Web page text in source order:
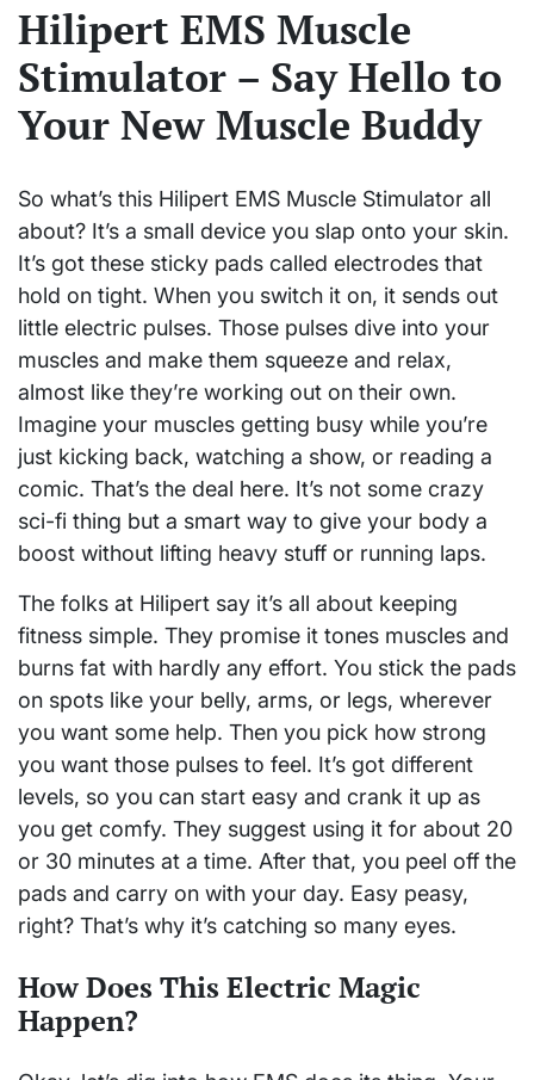
Hilipert EMS Muscle
Stimulator – Say Hello to
Your New Muscle Buddy
So what’s this Hilipert EMS Muscle Stimulator all
about? It’s a small device you slap onto your skin.
It’s got these sticky pads called electrodes that
hold on tight. When you switch it on, it sends out
little electric pulses. Those pulses dive into your
muscles and make them squeeze and relax,
almost like they’re working out on their own.
Imagine your muscles getting busy while you’re
just kicking back, watching a show, or reading a
comic. That’s the deal here. It’s not some crazy
sci-fi thing but a smart way to give your body a
boost without lifting heavy stuff or running laps.
The folks at Hilipert say it’s all about keeping
fitness simple. They promise it tones muscles and
burns fat with hardly any effort. You stick the pads
on spots like your belly, arms, or legs, wherever
you want some help. Then you pick how strong
you want those pulses to feel. It’s got different
levels, so you can start easy and crank it up as
you get comfy. They suggest using it for about 20
or 30 minutes at a time. After that, you peel off the
pads and carry on with your day. Easy peasy,
right? That’s why it’s catching so many eyes.
How Does This Electric Magic
Happen?